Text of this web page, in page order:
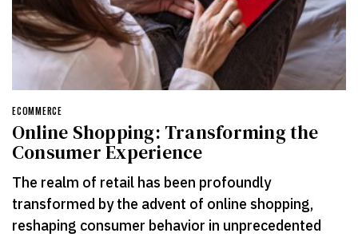
ECOMMERCE
Online Shopping: Transforming the
Consumer Experience
The realm of retail has been profoundly
transformed by the advent of online shopping,
reshaping consumer behavior in unprecedented